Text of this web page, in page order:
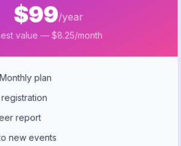
$99/year
value — $8.25/month
plan
report
new events